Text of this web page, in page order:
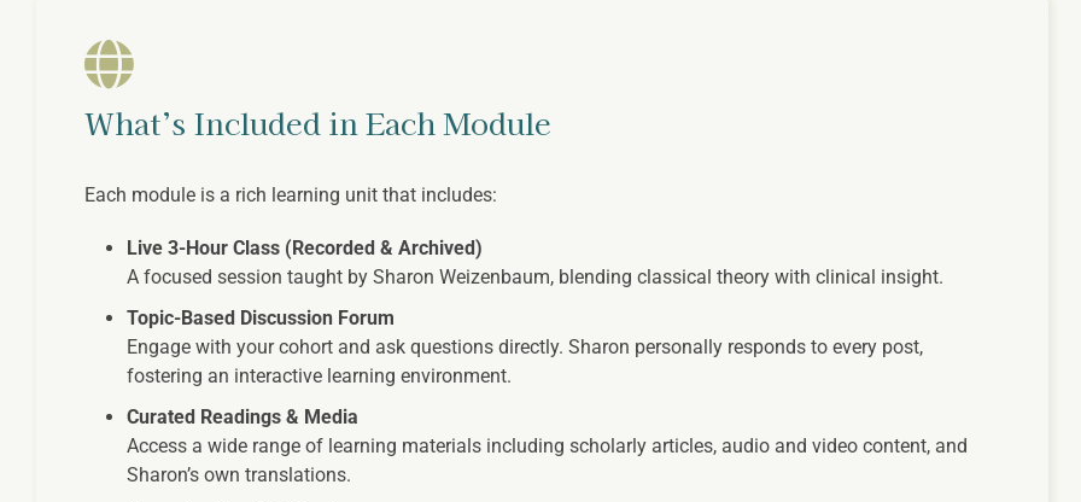
What’s Included in Each Module
Each module is a rich learning unit that includes:
Live 3-Hour Class (Recorded & Archived)
A focused session taught by Sharon Weizenbaum, blending classical theory with clinical insight.
Topic-Based Discussion Forum
Engage with your cohort and ask questions directly. Sharon personally responds to every post,
fostering an interactive learning environment.
Curated Readings & Media
Access a wide range of learning materials including scholarly articles, audio and video content, and
Sharon’s own translations.